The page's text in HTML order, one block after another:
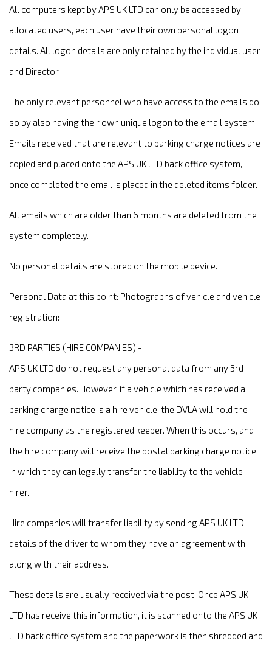
All computers kept by APS UK LTD can only be accessed by
allocated users, each user have their own personal logon
details. All logon details are only retained by the individual user
and Director.
The only relevant personnel who have access to the emails do
so by also having their own unique logon to the email system.
Emails received that are relevant to parking charge notices are
copied and placed onto the APS UK LTD back office system,
once completed the email is placed in the deleted items folder.
All emails which are older than 6 months are deleted from the
system completely.
No personal details are stored on the mobile device.
Personal Data at this point: Photographs of vehicle and vehicle
registration:-
3RD PARTIES (HIRE COMPANIES):-
APS UK LTD do not request any personal data from any 3rd
party companies. However, if a vehicle which has received a
parking charge notice is a hire vehicle, the DVLA will hold the
hire company as the registered keeper. When this occurs, and
the hire company will receive the postal parking charge notice
in which they can legally transfer the liability to the vehicle
hirer.
Hire companies will transfer liability by sending APS UK LTD
details of the driver to whom they have an agreement with
along with their address.
These details are usually received via the post. Once APS UK
LTD has receive this information, it is scanned onto the APS UK
LTD back office system and the paperwork is then shredded and